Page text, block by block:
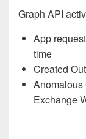
Graph API
App
time
Created
Anomalous
Exchange